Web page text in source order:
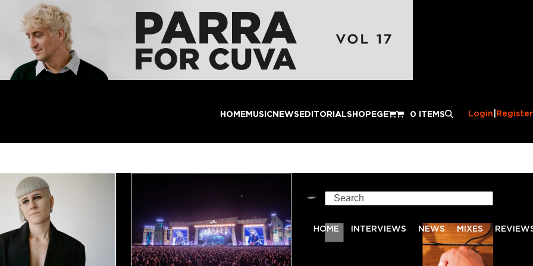
HOMEMUSICNEWSEDITORIALSHOPEGE 0 ITEMS Login Register
Search
HOME INTERVIEWS NEWS MIXES